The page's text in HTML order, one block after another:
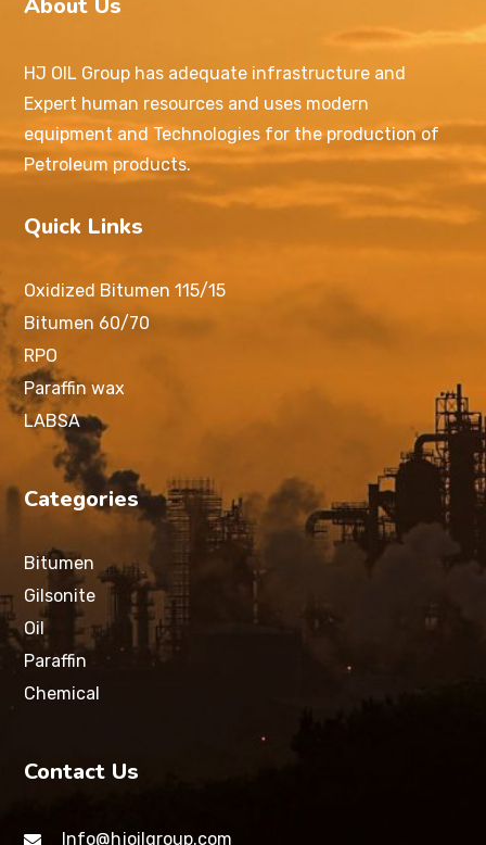
About Us
HJ OIL Group has adequate infrastructure and
Expert human resources and uses modern
equipment and Technologies for the production of
Petroleum products.
Quick Links
Oxidized Bitumen 115/15
Bitumen 60/70
RPO
Paraffin wax
LABSA
Categories
Bitumen
Gilsonite
Oil
Paraffin
Chemical
Contact Us
Info@hjoilgroup.com